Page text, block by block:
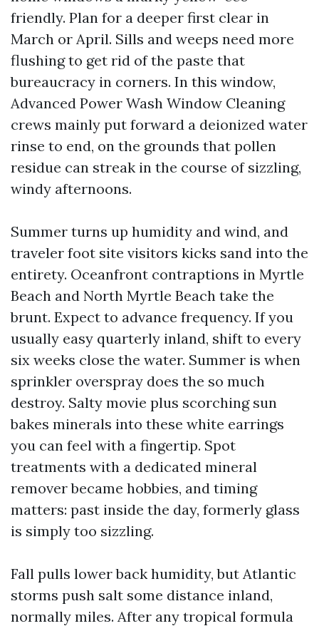
friendly. Plan for a deeper first clear in
March or April. Sills and weeps need more
flushing to get rid of the paste that
bureaucracy in corners. In this window,
Advanced Power Wash Window Cleaning
crews mainly put forward a deionized water
rinse to end, on the grounds that pollen
residue can streak in the course of sizzling,
windy afternoons.
Summer turns up humidity and wind, and
traveler foot site visitors kicks sand into the
entirety. Oceanfront contraptions in Myrtle
Beach and North Myrtle Beach take the
brunt. Expect to advance frequency. If you
usually easy quarterly inland, shift to every
six weeks close the water. Summer is when
sprinkler overspray does the so much
destroy. Salty movie plus scorching sun
bakes minerals into these white earrings
you can feel with a fingertip. Spot
treatments with a dedicated mineral
remover became hobbies, and timing
matters: past inside the day, formerly glass
is simply too sizzling.
Fall pulls lower back humidity, but Atlantic
storms push salt some distance inland,
normally miles. After any tropical formula